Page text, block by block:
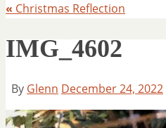
« Christmas Reflection
IMG_4602
By Glenn December 24, 2022